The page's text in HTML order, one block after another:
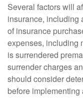
Several factors will
insurance, including
of insurance
expenses, including
is surrendered
surrender charges
should consider
before